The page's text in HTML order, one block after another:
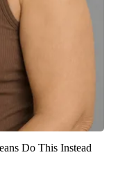
Do This Instead